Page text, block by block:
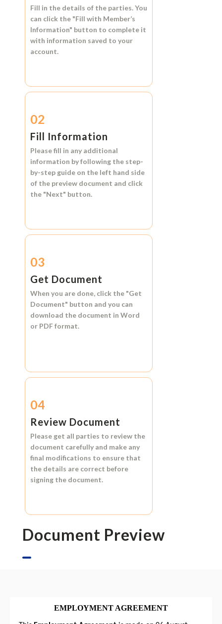
Fill in the details of the parties. You
can click the "Fill with Member’s
Information" button to complete it
with information saved to your
account.
02
Fill Information
Please fill in any additional
information by following the step-
by-step guide on the left hand side
of the preview document and click
the "Next" button.
03
Get Document
When you are done, click the "Get
Document" button and you can
download the document in Word
or PDF format.
04
Review Document
Please get all parties to review the
document carefully and make any
final modifications to ensure that
the details are correct before
signing the document.
Document Preview